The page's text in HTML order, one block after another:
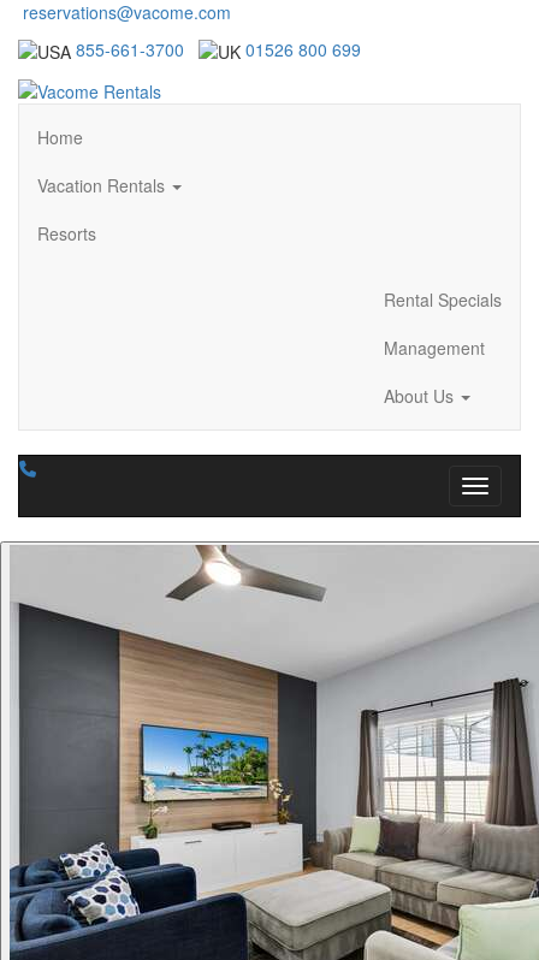
reservations@vacome.com
855-661-3700
01526 800 699
Home
Vacation Rentals
Resorts
Rental Specials
Management
About Us
Toggle